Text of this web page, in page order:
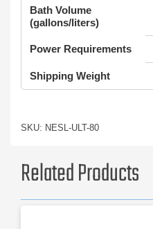
Bath Volume
(gallons/liters)
Power Requirements
Shipping Weight
SKU: NESL-ULT-80
Related Products